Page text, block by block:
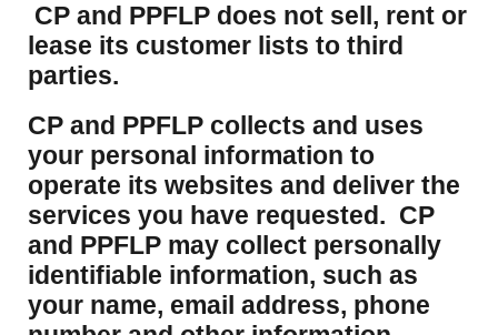
CP and PPFLP does not sell, rent or
lease its customer lists to third
parties.
CP and PPFLP collects and uses
your personal information to
operate its websites and deliver the
services you have requested. CP
and PPFLP may collect personally
identifiable information, such as
your name, email address, phone